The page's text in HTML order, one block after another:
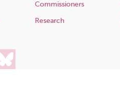
Commissioners
Research